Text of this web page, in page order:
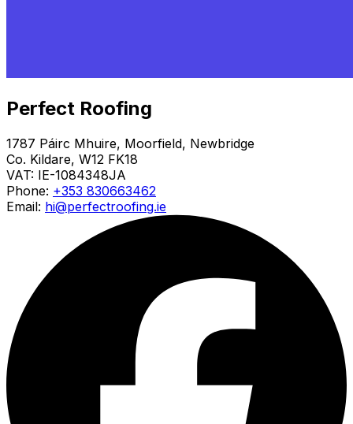
Perfect Roofing
1787 Páirc Mhuire, Moorfield, Newbridge
Co. Kildare, W12 FK18
VAT: IE-1084348JA
Phone: +353 830663462
Email: hi@perfectroofing.ie